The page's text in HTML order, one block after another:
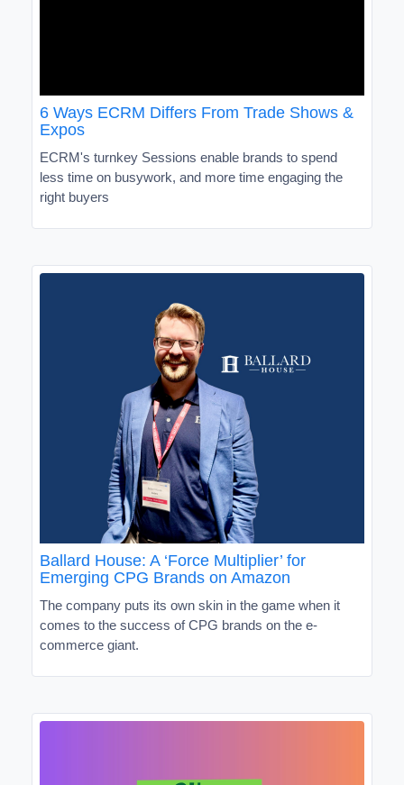
6 Ways ECRM Differs From Trade Shows &
Expos
ECRM's turnkey Sessions enable brands to spend
less time on busywork, and more time engaging the
right buyers
Ballard House: A ‘Force Multiplier’ for
Emerging CPG Brands on Amazon
The company puts its own skin in the game when it
comes to the success of CPG brands on the e-
commerce giant.